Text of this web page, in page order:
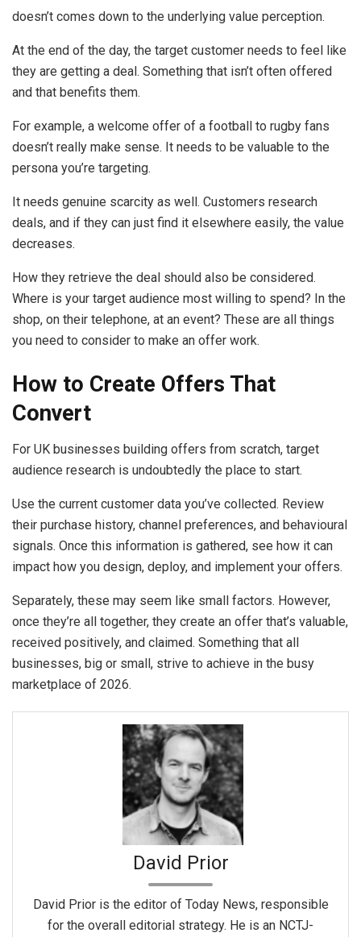
doesn’t comes down to the underlying value perception.
At the end of the day, the target customer needs to feel like
they are getting a deal. Something that isn’t often offered
and that benefits them.
For example, a welcome offer of a football to rugby fans
doesn’t really make sense. It needs to be valuable to the
persona you’re targeting.
It needs genuine scarcity as well. Customers research
deals, and if they can just find it elsewhere easily, the value
decreases.
How they retrieve the deal should also be considered.
Where is your target audience most willing to spend? In the
shop, on their telephone, at an event? These are all things
you need to consider to make an offer work.
How to Create Offers That
Convert
For UK businesses building offers from scratch, target
audience research is undoubtedly the place to start.
Use the current customer data you’ve collected. Review
their purchase history, channel preferences, and behavioural
signals. Once this information is gathered, see how it can
impact how you design, deploy, and implement your offers.
Separately, these may seem like small factors. However,
once they’re all together, they create an offer that’s valuable,
received positively, and claimed. Something that all
businesses, big or small, strive to achieve in the busy
marketplace of 2026.
David Prior
David Prior is the editor of Today News, responsible
for the overall editorial strategy. He is an NCTJ-